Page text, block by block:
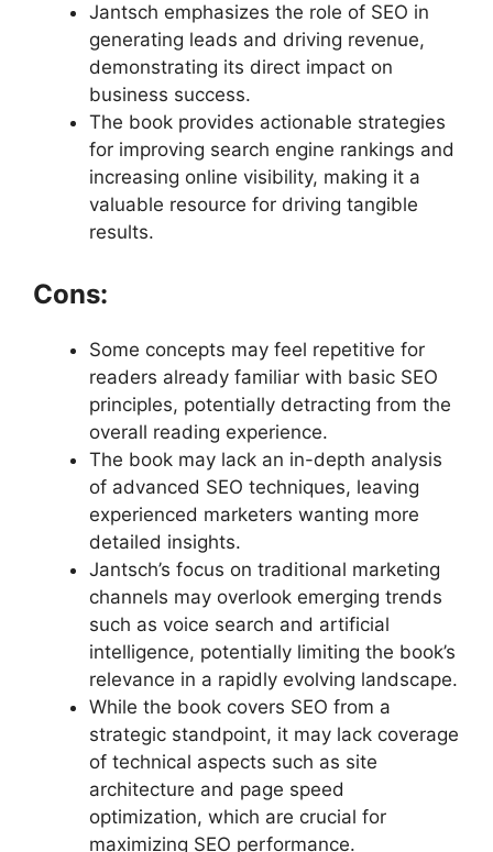
Jantsch emphasizes the role of SEO in
generating leads and driving revenue,
demonstrating its direct impact on
business success.
The book provides actionable strategies
for improving search engine rankings and
increasing online visibility, making it a
valuable resource for driving tangible
results.
Cons:
Some concepts may feel repetitive for
readers already familiar with basic SEO
principles, potentially detracting from the
overall reading experience.
The book may lack an in-depth analysis
of advanced SEO techniques, leaving
experienced marketers wanting more
detailed insights.
Jantsch’s focus on traditional marketing
channels may overlook emerging trends
such as voice search and artificial
intelligence, potentially limiting the book’s
relevance in a rapidly evolving landscape.
While the book covers SEO from a
strategic standpoint, it may lack coverage
of technical aspects such as site
architecture and page speed
optimization, which are crucial for
maximizing SEO performance.